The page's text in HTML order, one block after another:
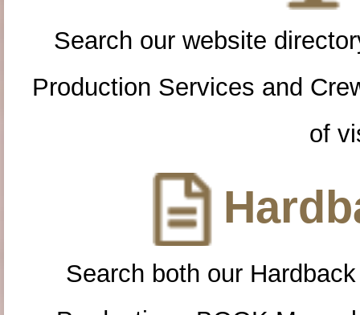
Search our website
Production Services and
of
Search both our